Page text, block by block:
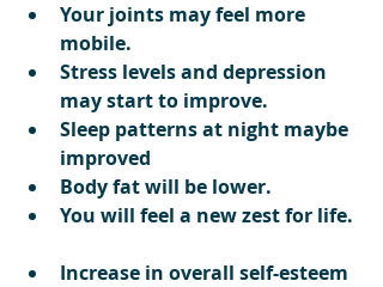
Your joints may feel more
mobile.
Stress levels and depression
may start to improve.
Sleep patterns at night maybe
improved
Body fat will be lower.
You will feel a new zest for life.
Increase in overall self-esteem